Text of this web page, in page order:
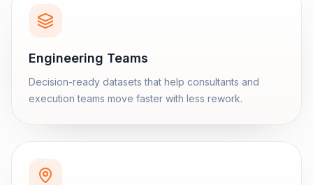
Engineering Teams
Decision-ready datasets that help consultants and
execution teams move faster with less rework.